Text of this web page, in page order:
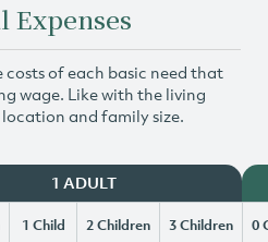
Expenses
costs of each basic need that
wage. Like with the living
and family size.
1 ADULT
1 Child 2 Children 3 Children 0